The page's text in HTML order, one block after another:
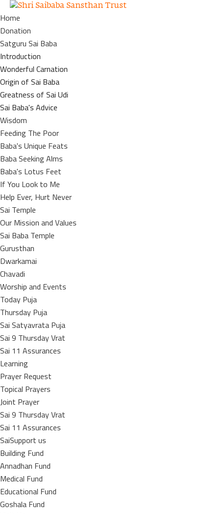
Home
Donation
Satguru Sai Baba
Introduction
Wonderful Carnation
Origin of Sai Baba
Greatness of Sai Udi
Sai Baba's Advice
Wisdom
Feeding The Poor
Baba's Unique Feats
Baba Seeking Alms
Baba's Lotus Feet
If You Look to Me
Help Ever, Hurt Never
Sai Temple
Our Mission and Values
Sai Baba Temple
Gurusthan
Dwarkamai
Chavadi
Worship and Events
Today Puja
Thursday Puja
Sai Satyavrata Puja
Sai 9 Thursday Vrat
Sai 11 Assurances
Learning
Prayer Request
Topical Prayers
Joint Prayer
Sai 9 Thursday Vrat
Sai 11 Assurances
SaiSupport us
Building Fund
Annadhan Fund
Medical Fund
Educational Fund
Goshala Fund